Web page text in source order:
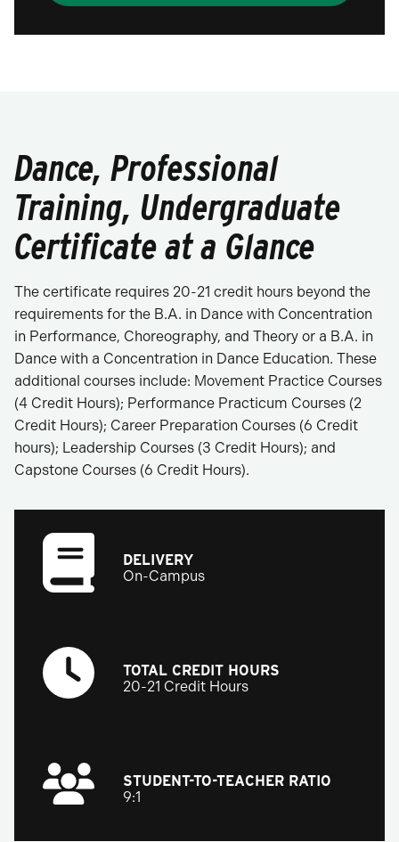
Dance, Professional
Training, Undergraduate
Certificate at a Glance
The certificate requires 20-21 credit hours beyond the
requirements for the B.A. in Dance with Concentration
in Performance, Choreography, and Theory or a B.A. in
Dance with a Concentration in Dance Education. These
additional courses include: Movement Practice Courses
(4 Credit Hours); Performance Practicum Courses (2
Credit Hours); Career Preparation Courses (6 Credit
hours); Leadership Courses (3 Credit Hours); and
Capstone Courses (6 Credit Hours).
DELIVERY
On-Campus
TOTAL CREDIT HOURS
20-21 Credit Hours
STUDENT-TO-TEACHER RATIO
9:1